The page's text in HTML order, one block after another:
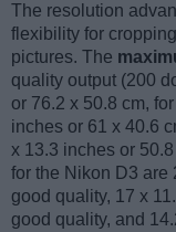
The resolution
flexibility for
pictures. The
quality output (200
or 76.2 x 50.8 cm,
inches or 61 x 40.6
x 13.3 inches or
for the Nikon D3 are
good quality, 17 x
good quality, and